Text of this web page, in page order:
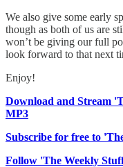
We also give some early
though as both of us are
won’t be giving our full
look forward to that next
Enjoy!
Download and Stream
MP3
Subscribe for free to
Follow 'The Weekly